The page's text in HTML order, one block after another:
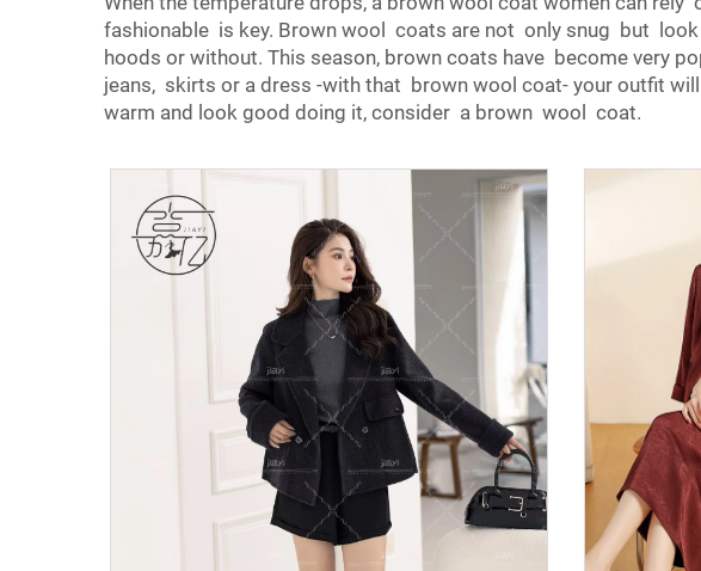
fashionable is key. Brown wool coats are not only snug but
hoods or without. This season, brown coats have become very
jeans, skirts or a dress -with that brown wool coat- your outfit
warm and look good doing it, consider a brown wool coat.